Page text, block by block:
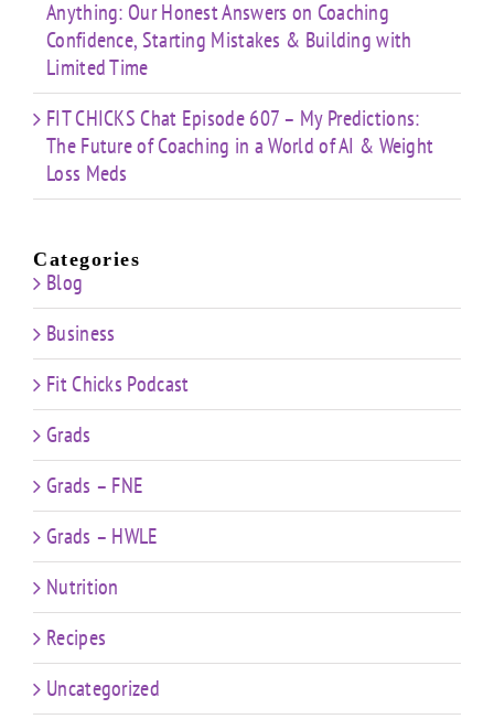
Anything: Our Honest Answers on Coaching
Confidence, Starting Mistakes & Building with
Limited Time
FIT CHICKS Chat Episode 607 – My Predictions:
The Future of Coaching in a World of AI & Weight
Loss Meds
Categories
Blog
Business
Fit Chicks Podcast
Grads
Grads – FNE
Grads – HWLE
Nutrition
Recipes
Uncategorized